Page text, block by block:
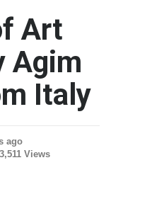
Art
Agim
Italy
ago
Views